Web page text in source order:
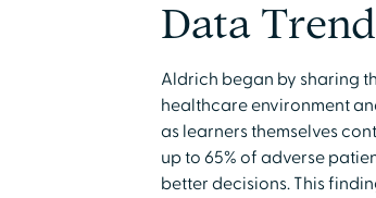
Data
Aldrich began by sharing
healthcare environment
as learners themselves
up to 65% of adverse
better decisions. This